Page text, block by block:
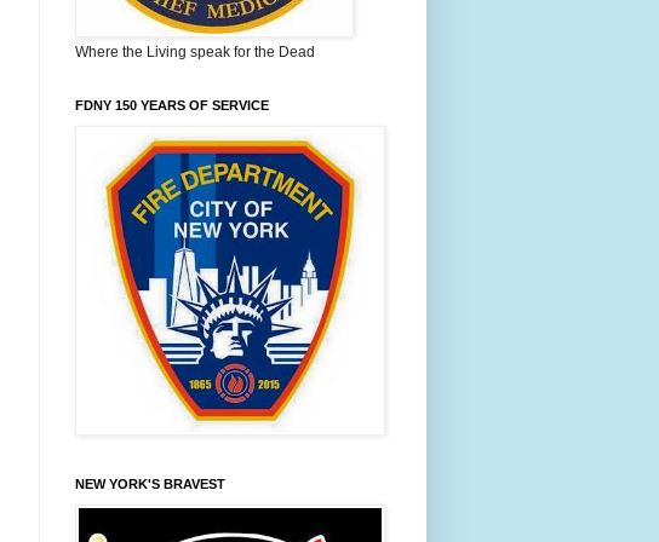
Where the Living speak for the Dead
FDNY 150 YEARS OF SERVICE
NEW YORK'S BRAVEST